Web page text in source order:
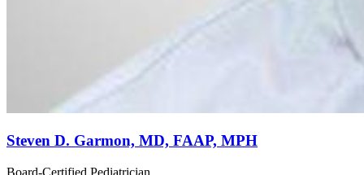
Steven D. Garmon, MD, FAAP, MPH
Board-Certified Pediatrician